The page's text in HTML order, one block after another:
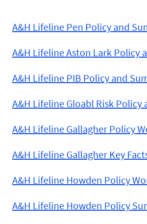
A&H Lifeline Pen Policy and
A&H Lifeline Aston Lark Policy
A&H Lifeline PIB Policy and
A&H Lifeline Gloabl Risk Policy
A&H Lifeline Gallagher Policy
A&H Lifeline Gallagher Key
A&H Lifeline Howden Policy
A&H Lifeline Howden Policy